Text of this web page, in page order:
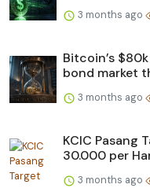
3 months ago
Bitcoin’s
bond market
3 months ago
KCIC Pasang
30.000 per
3 months ago